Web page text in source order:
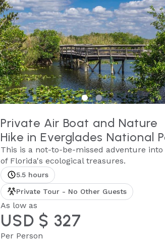
Private Air Boat and Nature
Hike in Everglades National
This is a not-to-be-missed adventure into
of Florida's ecological treasures.
5.5 hours
Private Tour - No Other Guests
As low as
USD $ 327
Per Person